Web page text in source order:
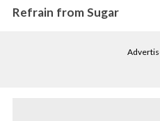
Refrain from Sugar